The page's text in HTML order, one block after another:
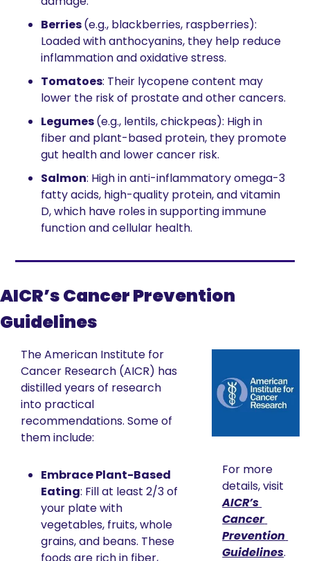
Berries (e.g., blackberries, raspberries):
Loaded with anthocyanins, they help reduce
inflammation and oxidative stress.
Tomatoes: Their lycopene content may
lower the risk of prostate and other cancers.
Legumes (e.g., lentils, chickpeas): High in
fiber and plant-based protein, they promote
gut health and lower cancer risk.
Salmon: High in anti-inflammatory omega-3
fatty acids, high-quality protein, and vitamin
D, which have roles in supporting immune
function and cellular health.
AICR’s Cancer Prevention
Guidelines
The American Institute for
Cancer Research (AICR) has
distilled years of research
into practical
recommendations. Some of
them include:
Embrace Plant-Based
Eating: Fill at least 2/3 of
your plate with
vegetables, fruits, whole
grains, and beans. These
foods are rich in fiber,
For more
AICR’s
Cancer
Prevention
Guidelines.